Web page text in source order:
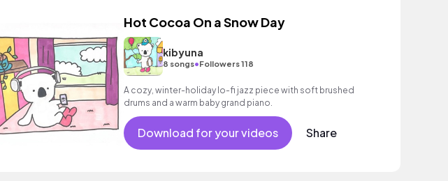
Hot Cocoa On a Snow Day
kibyuna
8 songs•Followers 118
A cozy, winter-holiday lo-fi jazz piece with soft brushed
drums and a warm baby grand piano.
Download for your videos Share